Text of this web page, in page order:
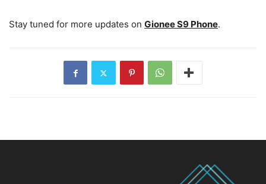
Stay tuned for more updates on Gionee S9 Phone.